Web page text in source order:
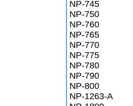
NP-745
NP-750
NP-760
NP-765
NP-770
NP-775
NP-780
NP-790
NP-800
NP-1263-A